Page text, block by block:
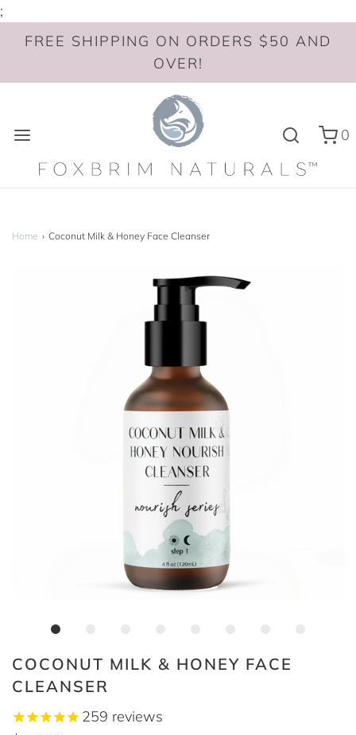
;
FREE SHIPPING ON ORDERS $50 AND
OVER!
0
Home › Coconut Milk & Honey Face Cleanser
COCONUT MILK & HONEY FACE
CLEANSER
259 reviews